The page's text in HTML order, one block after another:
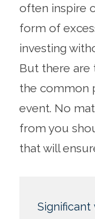
often inspire
form of
investing
But there are
the common
event. No
from you
that will